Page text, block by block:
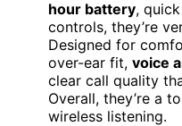
hour battery,
controls, they’re
Designed for
over-ear fit, voice
clear call quality
Overall, they’re a
wireless listening.